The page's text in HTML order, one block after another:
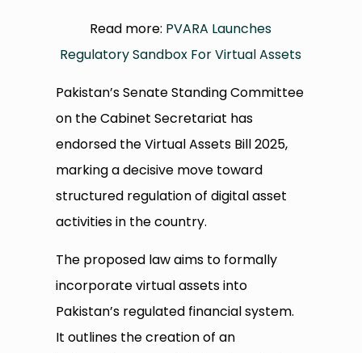
Read more: PVARA Launches
Regulatory Sandbox For Virtual Assets
Pakistan’s Senate Standing Committee
on the Cabinet Secretariat has
endorsed the Virtual Assets Bill 2025,
marking a decisive move toward
structured regulation of digital asset
activities in the country.
The proposed law aims to formally
incorporate virtual assets into
Pakistan’s regulated financial system.
It outlines the creation of an